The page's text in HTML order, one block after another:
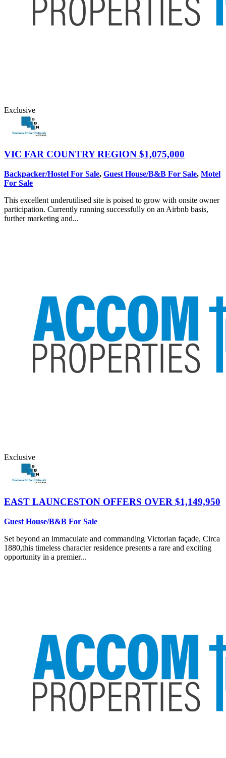
Exclusive
VIC FAR COUNTRY REGION $1,075,000
Backpacker/Hostel For Sale, Guest House/B&B For Sale, Motel
For Sale
This excellent underutilised site is poised to grow with onsite owner
participation. Currently running successfully on an Airbnb basis,
further marketing and...
Exclusive
EAST LAUNCESTON OFFERS OVER $1,149,950
Guest House/B&B For Sale
Set beyond an immaculate and commanding Victorian façade, Circa
1880,this timeless character residence presents a rare and exciting
opportunity in a premier...